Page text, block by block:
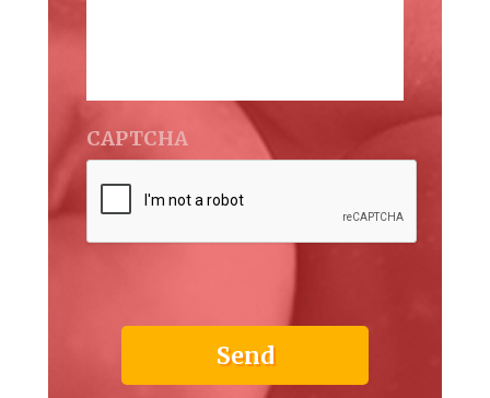
CAPTCHA